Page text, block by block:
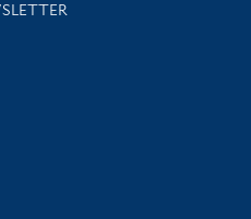
and events